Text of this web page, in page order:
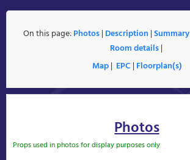
On this page:Photos| Description |Summary
Room details|
Map| EPC | Floorplan(s)
Photos
Props used in photos for display purposes only